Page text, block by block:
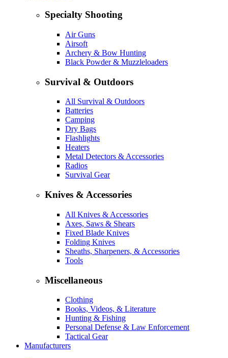
Specialty Shooting
Air Guns
Airsoft
Archery & Bow Hunting
Black Powder & Muzzleloaders
Survival & Outdoors
All Survival & Outdoors
Batteries
Camping
Dry Bags
Flashlights
Heaters
Metal Detectors & Accessories
Radios
Survival Gear
Knives & Accessories
All Knives & Accessories
Axes, Saws & Shears
Fixed Blade Knives
Folding Knives
Sheaths, Sharpeners, & Accessories
Tools
Miscellaneous
Clothing
Books, Videos, & Literature
Hunting & Fishing
Personal Defense & Law Enforcement
Tactical Gear
Manufacturers